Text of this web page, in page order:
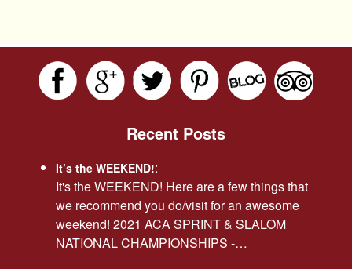
Recent Posts
It’s the WEEKEND!:
It's the WEEKEND! Here are a few things that
we recommend you do/visit for an awesome
weekend! 2021 ACA SPRINT & SLALOM
NATIONAL CHAMPIONSHIPS -…